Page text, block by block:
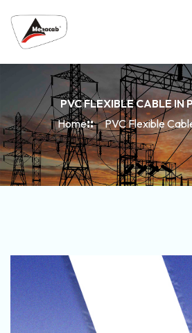
PVC FLEXIBLE CABLE IN
Home
PVC Flexible